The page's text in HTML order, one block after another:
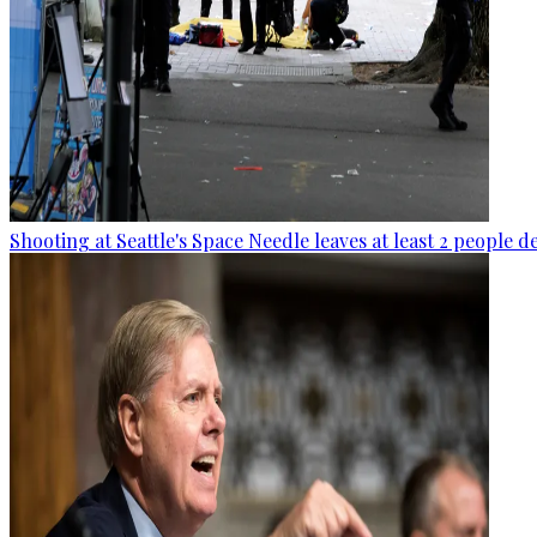
Shooting at Seattle's Space Needle leaves at least 2 people